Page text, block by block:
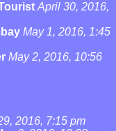
April 30, 2016,
May 1, 2016, 1:45
May 2, 2016, 10:56
2016, 7:15 pm